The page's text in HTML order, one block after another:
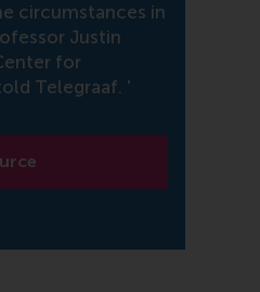
circumstances in
Justin
for
Telegraaf. '